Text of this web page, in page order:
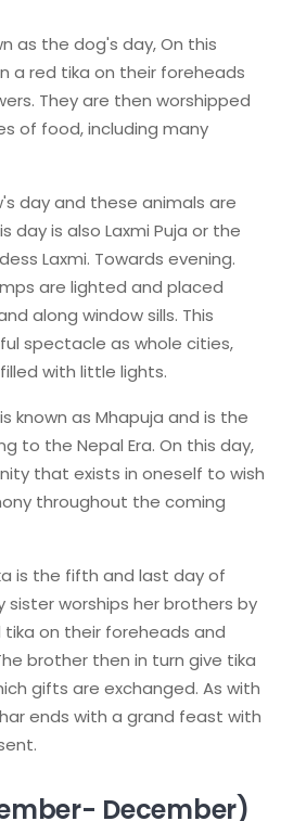
as the dog's day, On this
a red tika on their foreheads
They are then worshipped
of food, including many
day and these animals are
day is also Laxmi Puja or the
Laxmi. Towards evening.
are lighted and placed
along window sills. This
spectacle as whole cities,
with little lights.
known as Mhapuja and is the
to the Nepal Era. On this day,
that exists in oneself to wish
throughout the coming
is the fifth and last day of
sister worships her brothers by
on their foreheads and
brother then in turn give tika
gifts are exchanged. As with
ends with a grand feast with
December)